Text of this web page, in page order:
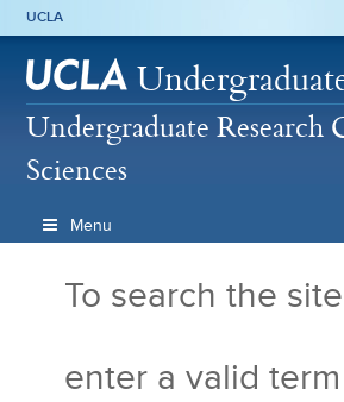
UCLA
Undergraduate Research
Sciences
Menu
To search the
enter a valid term